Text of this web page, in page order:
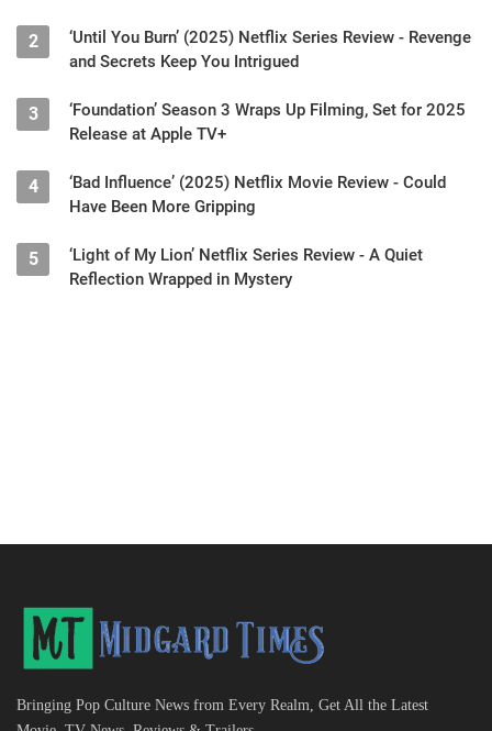
2
‘Until You Burn’ (2025) Netflix Series Review - Revenge
and Secrets Keep You Intrigued
3
‘Foundation’ Season 3 Wraps Up Filming, Set for 2025
Release at Apple TV+
4
‘Bad Influence’ (2025) Netflix Movie Review - Could
Have Been More Gripping
5
‘Light of My Lion’ Netflix Series Review - A Quiet
Reflection Wrapped in Mystery
Bringing Pop Culture News from Every Realm, Get All the Latest